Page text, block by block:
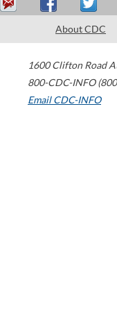
About CDC
1600 Clifton Road
800-CDC-INFO
Email CDC-INFO